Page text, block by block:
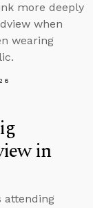
more deeply
when
wearing
in
attending